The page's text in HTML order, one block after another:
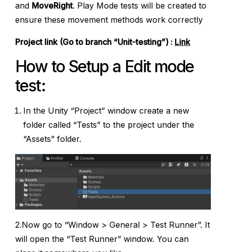
and MoveRight. Play Mode tests will be created to
ensure these movement methods work correctly
Project link (Go to branch “Unit-testing”) : Link
How to Setup a Edit mode
test:
In the Unity “Project” window create a new
folder called “Tests” to the project under the
“Assets” folder.
2.Now go to “Window > General > Test Runner”. It
will open the “Test Runner” window. You can